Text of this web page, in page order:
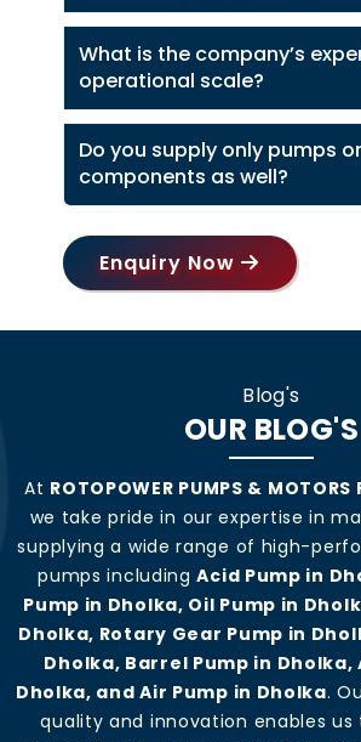
What is the company’s
operational scale?
Do you supply only pumps
components as well?
Enquiry Now
Blog's
OUR BLOG'S
At ROTOPOWER PUMPS & MOTORS
we take pride in our expertise in
supplying a wide range of high-
pumps includingAcid Pump in
Pump in Dholka, Oil Pump in
Dholka, Rotary Gear Pump in
Dholka, Barrel Pump in Dholka,
Dholka, and Air Pump in Dholka.
quality and innovation enables us